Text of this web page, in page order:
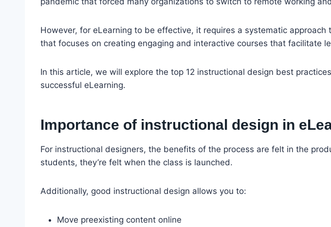
However, for eLearning to be effective, it requires a systematic approach
that focuses on creating engaging and interactive courses that facilitate
In this article, we will explore the top 12 instructional design best
successful eLearning.
Importance of instructional design in
For instructional designers, the benefits of the process are felt in the
students, they’re felt when the class is launched.
Additionally, good instructional design allows you to:
Move preexisting content online